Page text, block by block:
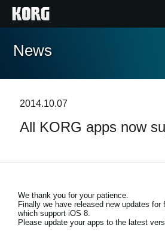
Accueil
Extras
Evénements
Support
News
2014.10.07
All KORG apps now
We thank you for your patience.
Finally we have released new updates for
which support iOS 8.
Please update your apps to the latest